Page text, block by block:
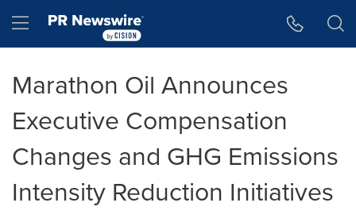
Hamburger menu
Marathon Oil Announces
Executive Compensation
Changes and GHG Emissions
Intensity Reduction Initiatives